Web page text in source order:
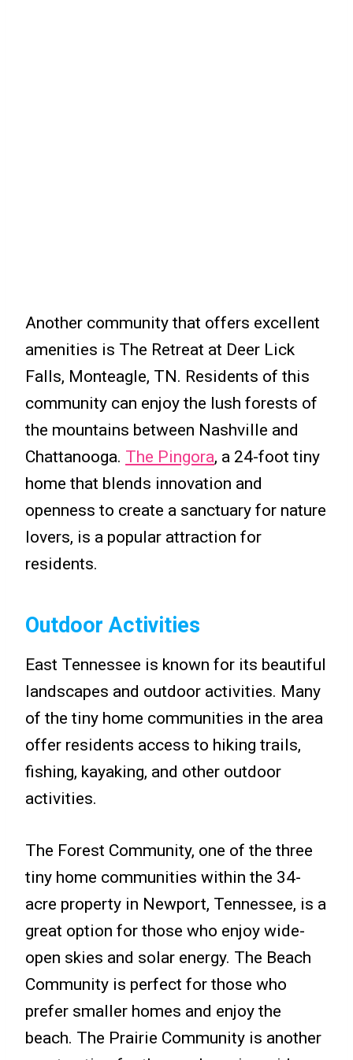
Another community that offers excellent
amenities is The Retreat at Deer Lick
Falls, Monteagle, TN. Residents of this
community can enjoy the lush forests of
the mountains between Nashville and
Chattanooga. The Pingora, a 24-foot tiny
home that blends innovation and
openness to create a sanctuary for nature
lovers, is a popular attraction for
residents.
Outdoor Activities
East Tennessee is known for its beautiful
landscapes and outdoor activities. Many
of the tiny home communities in the area
offer residents access to hiking trails,
fishing, kayaking, and other outdoor
activities.
The Forest Community, one of the three
tiny home communities within the 34-
acre property in Newport, Tennessee, is a
great option for those who enjoy wide-
open skies and solar energy. The Beach
Community is perfect for those who
prefer smaller homes and enjoy the
beach. The Prairie Community is another